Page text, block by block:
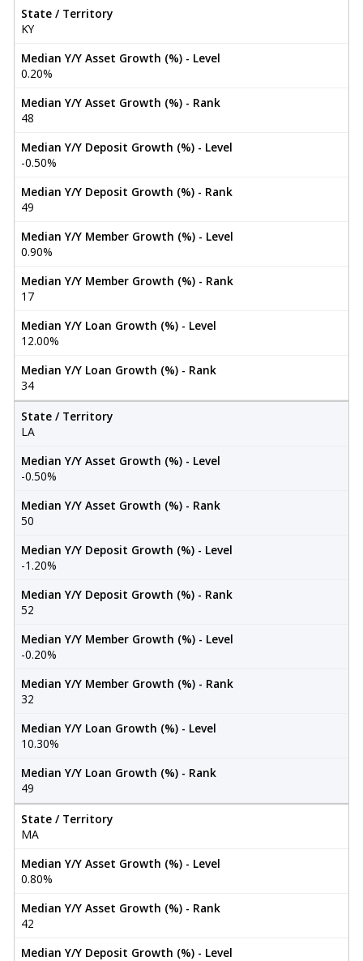
State / Territory
KY
Median Y/Y Asset Growth (%) - Level
0.20%
Median Y/Y Asset Growth (%) - Rank
48
Median Y/Y Deposit Growth (%) - Level
-0.50%
Median Y/Y Deposit Growth (%) - Rank
49
Median Y/Y Member Growth (%) - Level
0.90%
Median Y/Y Member Growth (%) - Rank
17
Median Y/Y Loan Growth (%) - Level
12.00%
Median Y/Y Loan Growth (%) - Rank
34
State / Territory
LA
Median Y/Y Asset Growth (%) - Level
-0.50%
Median Y/Y Asset Growth (%) - Rank
50
Median Y/Y Deposit Growth (%) - Level
-1.20%
Median Y/Y Deposit Growth (%) - Rank
52
Median Y/Y Member Growth (%) - Level
-0.20%
Median Y/Y Member Growth (%) - Rank
32
Median Y/Y Loan Growth (%) - Level
10.30%
Median Y/Y Loan Growth (%) - Rank
49
State / Territory
MA
Median Y/Y Asset Growth (%) - Level
0.80%
Median Y/Y Asset Growth (%) - Rank
42
Median Y/Y Deposit Growth (%) - Level